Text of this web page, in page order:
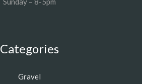
Categories
Gravel